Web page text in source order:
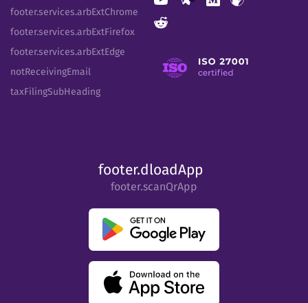
footer.services.arbExtChrome
footer.services.arbExtFirefox
footer.services.arbExtEdge
notReceivingEmail
taxFilingSubHeading
footer.dloadApp
footer.scanQrApp